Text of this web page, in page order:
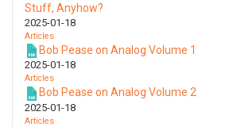
Stuff, Anyhow?
2025-01-18
Articles
Bob Pease on Analog Volume 1
2025-01-18
Articles
Bob Pease on Analog Volume 2
2025-01-18
Articles